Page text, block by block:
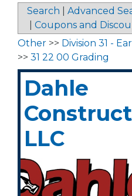
Search Advanced
Coupons and
Other >> Division 31 -
>> 31 22 00 Grading
Dahle
LLC